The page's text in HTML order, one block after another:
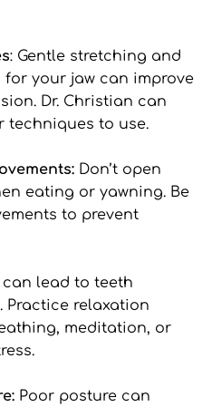
: Gentle stretching and
your jaw can improve
Dr. Christian can
techniques to use.
Don’t open
eating or yawning. Be
to prevent
can lead to teeth
relaxation
meditation, or
Poor posture can